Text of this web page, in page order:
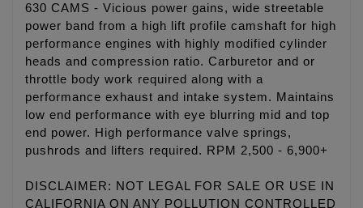
630 CAMS - Vicious power gains, wide streetable
power band from a high lift profile camshaft for high
performance engines with highly modified cylinder
heads and compression ratio. Carburetor and or
throttle body work required along with a
performance exhaust and intake system. Maintains
low end performance with eye blurring mid and top
end power. High performance valve springs,
pushrods and lifters required. RPM 2,500 - 6,900+
DISCLAIMER: NOT LEGAL FOR SALE OR USE IN
CALIFORNIA ON ANY POLLUTION CONTROLLED